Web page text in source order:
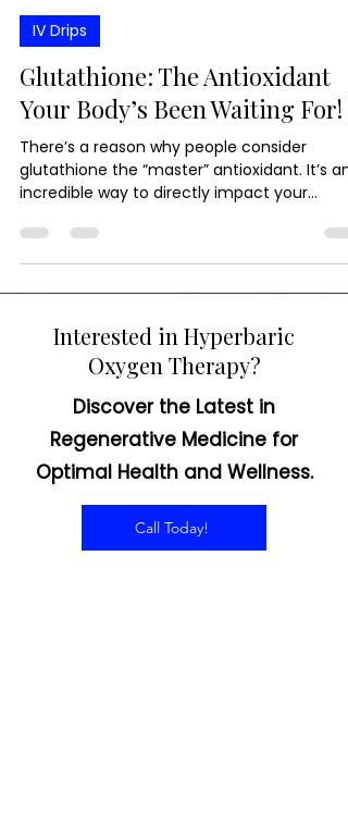
Niko Mangola
Nov 25, 2024
IV Drips
Glutathione: The Antioxidant
Your Body’s Been Waiting For!
There’s a reason why people consider
incredible way to directly impact your
immunity.
Interested in Hyperbaric
Oxygen Therapy?
Discover the Latest in
Regenerative Medicine for
Optimal Health and Wellness.